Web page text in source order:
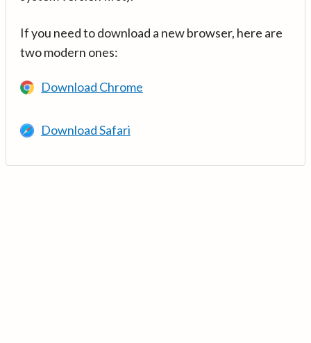
If you need to download a new browser, here are
two modern ones:
Download Chrome
Download Safari